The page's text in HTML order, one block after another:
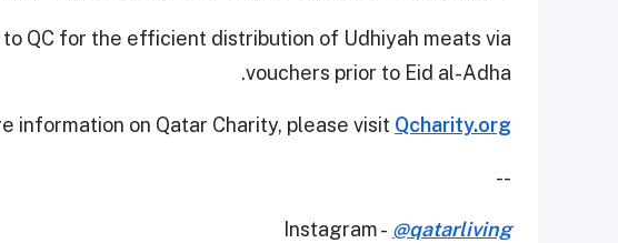
QC for the efficient distribution of Udhiyah meats via
vouchers prior to Eid al-Adha.
information on Qatar Charity, please visit Qcharity.org
--
Instagram - @qatarliving